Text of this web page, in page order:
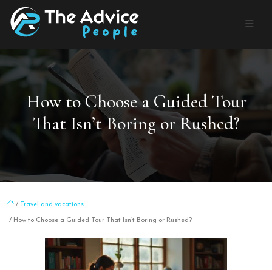
How to Choose a Guided Tour
That Isn’t Boring or Rushed?
/ Travel and vacations
/ How to Choose a Guided Tour That Isn’t Boring or Rushed?